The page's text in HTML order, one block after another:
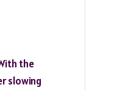
the
slowing